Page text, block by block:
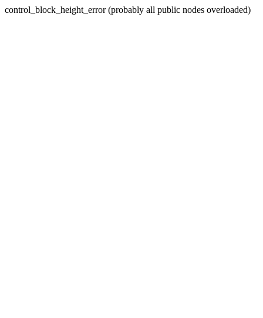
control_block_height_error (probably all public nodes overloaded)